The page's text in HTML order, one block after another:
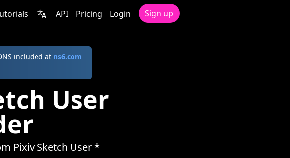
API Pricing Login Sign up
included at ns6.com
User
Pixiv Sketch User *